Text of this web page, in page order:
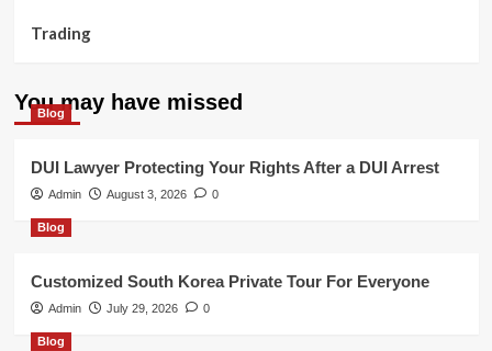
Trading
You may have missed
Blog
DUI Lawyer Protecting Your Rights After a DUI Arrest
Admin August 3, 2026 0
Blog
Customized South Korea Private Tour For Everyone
Admin July 29, 2026 0
Blog